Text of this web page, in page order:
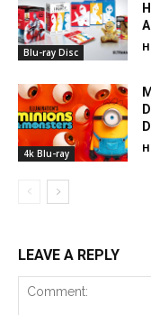
Blu-ray Disc
4k Blu-ray
LEAVE A REPLY